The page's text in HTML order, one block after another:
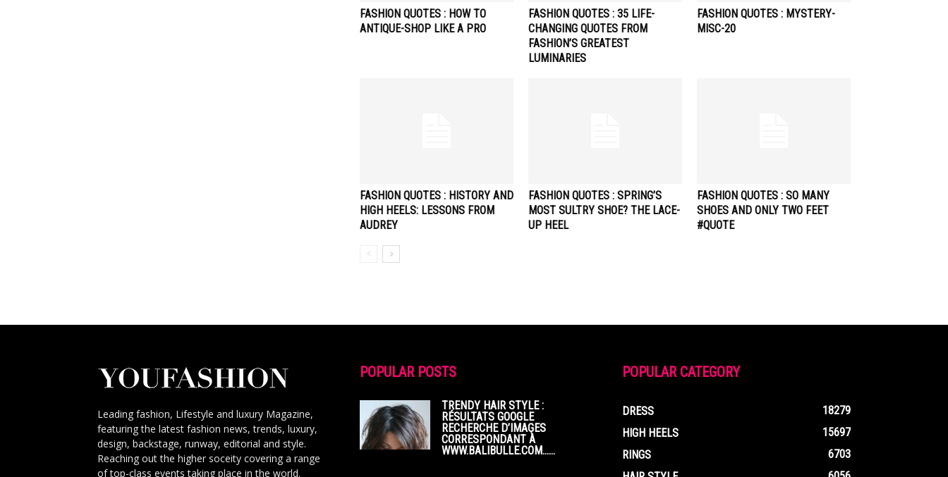
FASHION QUOTES : HOW TO
ANTIQUE-SHOP LIKE A PRO
FASHION QUOTES : 35 LIFE-
CHANGING QUOTES FROM
FASHION’S GREATEST
LUMINARIES
FASHION QUOTES : MYSTERY-
MISC-20
FASHION QUOTES : HISTORY AND
HIGH HEELS: LESSONS FROM
AUDREY
FASHION QUOTES : SPRING’S
MOST SULTRY SHOE? THE LACE-
UP HEEL
FASHION QUOTES : SO MANY
SHOES AND ONLY TWO FEET
#QUOTE
Leading fashion, Lifestyle and luxury Magazine,
featuring the latest fashion news, trends, luxury,
design, backstage, runway, editorial and style.
Reaching out the higher soceity covering a range
of top-class events taking place in the world.
POPULAR POSTS
TRENDY HAIR STYLE :
RÉSULTATS GOOGLE
RECHERCHE D’IMAGES
CORRESPONDANT À
WWW.BALIBULLE.COM……
POPULAR CATEGORY
DRESS
18279
HIGH HEELS
15697
RINGS
6703